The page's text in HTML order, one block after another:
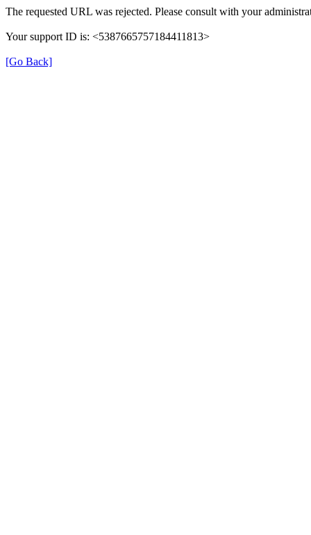
The requested URL was rejected. Please consult with your
Your support ID is: <5387665757184411813>
[Go Back]